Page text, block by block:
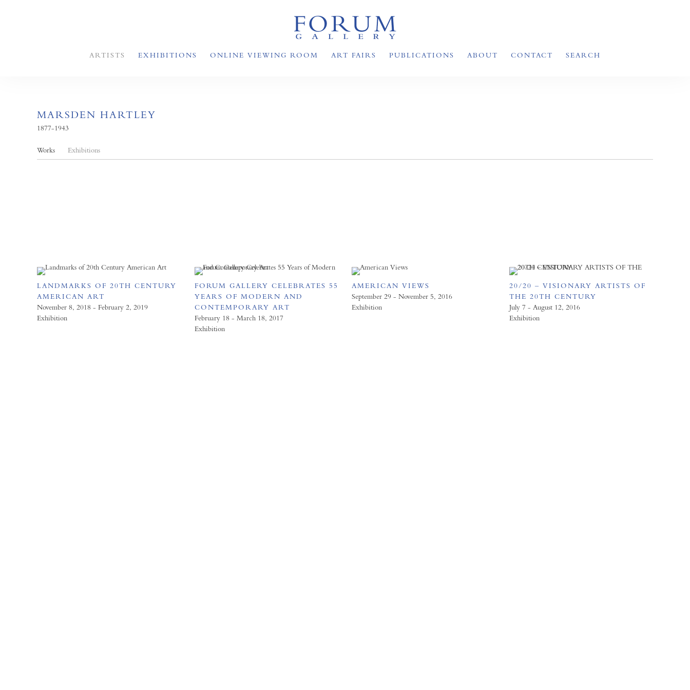
ARTISTS EXHIBITIONS ONLINE VIEWING ROOM ART FAIRS PUBLICATIONS ABOUT CONTACT SEARCH
MARSDEN HARTLEY
1877-1943
Works Exhibitions
LANDMARKS OF 20TH CENTURY
AMERICAN ART
November 8, 2018 - February 2, 2019
Exhibition
FORUM GALLERY CELEBRATES 55
YEARS OF MODERN AND
CONTEMPORARY ART
February 18 - March 18, 2017
Exhibition
AMERICAN VIEWS
September 29 - November 5, 2016
Exhibition
20/20 – VISIONARY ARTISTS OF
THE 20TH CENTURY
July 7 - August 12, 2016
Exhibition